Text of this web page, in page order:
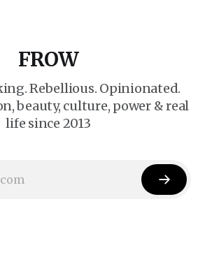
FROW
Rebellious. Opinionated.
beauty, culture, power & real
life since 2013